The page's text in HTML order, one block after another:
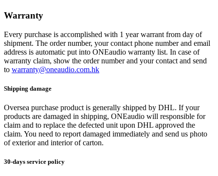
Warranty
Every purchase is accomplished with 1 year warrant from day of
shipment. The order number, your contact phone number and email
address is automatic put into ONEaudio warranty list. In case of
warranty claim, show the order number and your contact and send
to warranty@oneaudio.com.hk
Shipping damage
Oversea purchase product is generally shipped by DHL. If your
products are damaged in shipping, ONEaudio will responsible for
claim and to replace the defected unit upon DHL approved the
claim. You need to report damaged immediately and send us photo
of exterior and interior of carton.
30-days service policy